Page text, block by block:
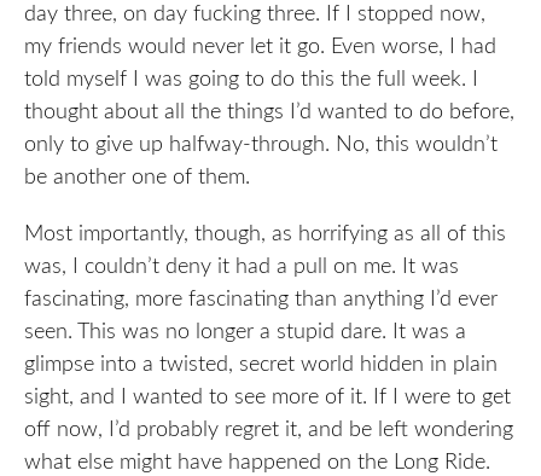
day three, on day fucking three. If I stopped now,
my friends would never let it go. Even worse, I had
told myself I was going to do this the full week. I
thought about all the things I’d wanted to do before,
only to give up halfway-through. No, this wouldn’t
be another one of them.
Most importantly, though, as horrifying as all of this
was, I couldn’t deny it had a pull on me. It was
fascinating, more fascinating than anything I’d ever
seen. This was no longer a stupid dare. It was a
glimpse into a twisted, secret world hidden in plain
sight, and I wanted to see more of it. If I were to get
off now, I’d probably regret it, and be left wondering
what else might have happened on the Long Ride.